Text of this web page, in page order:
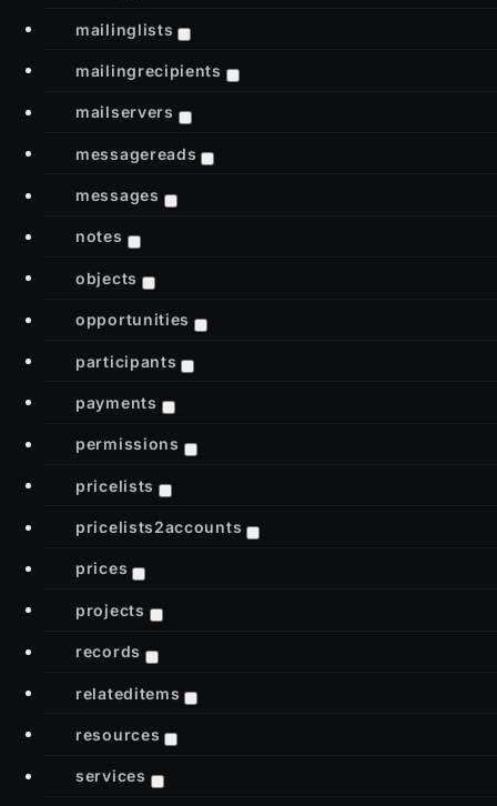
mailinglists
mailingrecipients
mailservers
messagereads
messages
notes
objects
opportunities
participants
payments
permissions
pricelists
pricelists2accounts
prices
projects
records
relateditems
resources
services